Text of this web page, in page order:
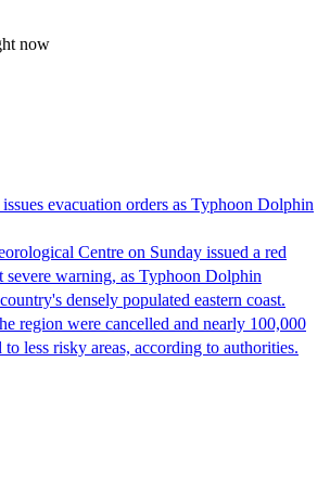
now
evacuation orders as Typhoon Dolphin
Centre on Sunday issued a red
severe warning, as Typhoon Dolphin
densely populated eastern coast.
region were cancelled and nearly 100,000
less risky areas, according to authorities.